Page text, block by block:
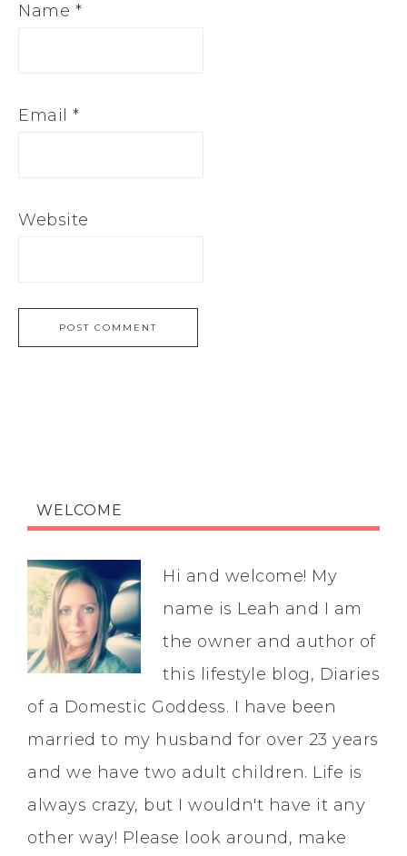
Name *
Email *
Website
WELCOME
Hi and welcome! My
name is Leah and I am
the owner and author of
this lifestyle blog, Diaries
of a Domestic Goddess. I have been
married to my husband for over 23 years
and we have two adult children. Life is
always crazy, but I wouldn't have it any
other way! Please look around, make